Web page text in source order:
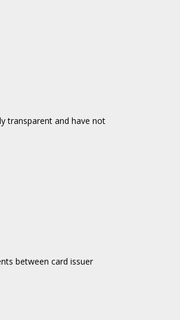
transparent and have not
between card issuer